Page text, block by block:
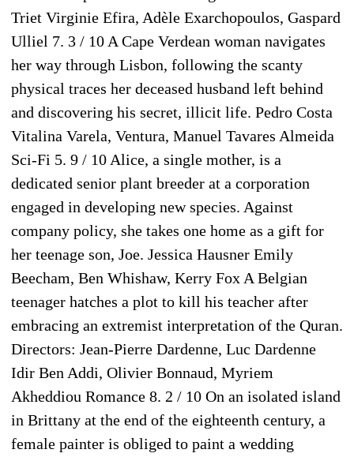
Triet Virginie Efira, Adèle Exarchopoulos, Gaspard
Ulliel 7. 3 / 10 A Cape Verdean woman navigates
her way through Lisbon, following the scanty
physical traces her deceased husband left behind
and discovering his secret, illicit life. Pedro Costa
Vitalina Varela, Ventura, Manuel Tavares Almeida
Sci-Fi 5. 9 / 10 Alice, a single mother, is a
dedicated senior plant breeder at a corporation
engaged in developing new species. Against
company policy, she takes one home as a gift for
her teenage son, Joe. Jessica Hausner Emily
Beecham, Ben Whishaw, Kerry Fox A Belgian
teenager hatches a plot to kill his teacher after
embracing an extremist interpretation of the Quran.
Directors: Jean-Pierre Dardenne, Luc Dardenne
Idir Ben Addi, Olivier Bonnaud, Myriem
Akheddiou Romance 8. 2 / 10 On an isolated island
in Brittany at the end of the eighteenth century, a
female painter is obliged to paint a wedding